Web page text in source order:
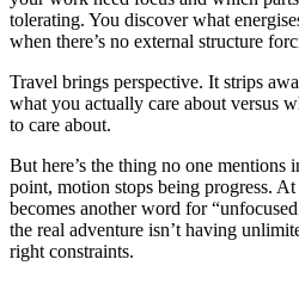
tolerating. You discover what
when there’s no external structure
Travel brings perspective. It strips
what you actually care about versus
to care about.
But here’s the thing no one mentions
point, motion stops being progress.
becomes another word for
the real adventure isn’t having
right constraints.